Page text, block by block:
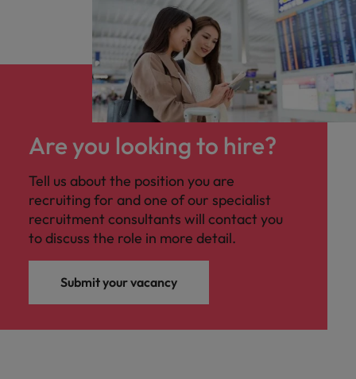
Are you looking to hire?
Tell us about the position you are
recruiting for and one of our specialist
recruitment consultants will contact you
to discuss the role in more detail.
Submit your vacancy